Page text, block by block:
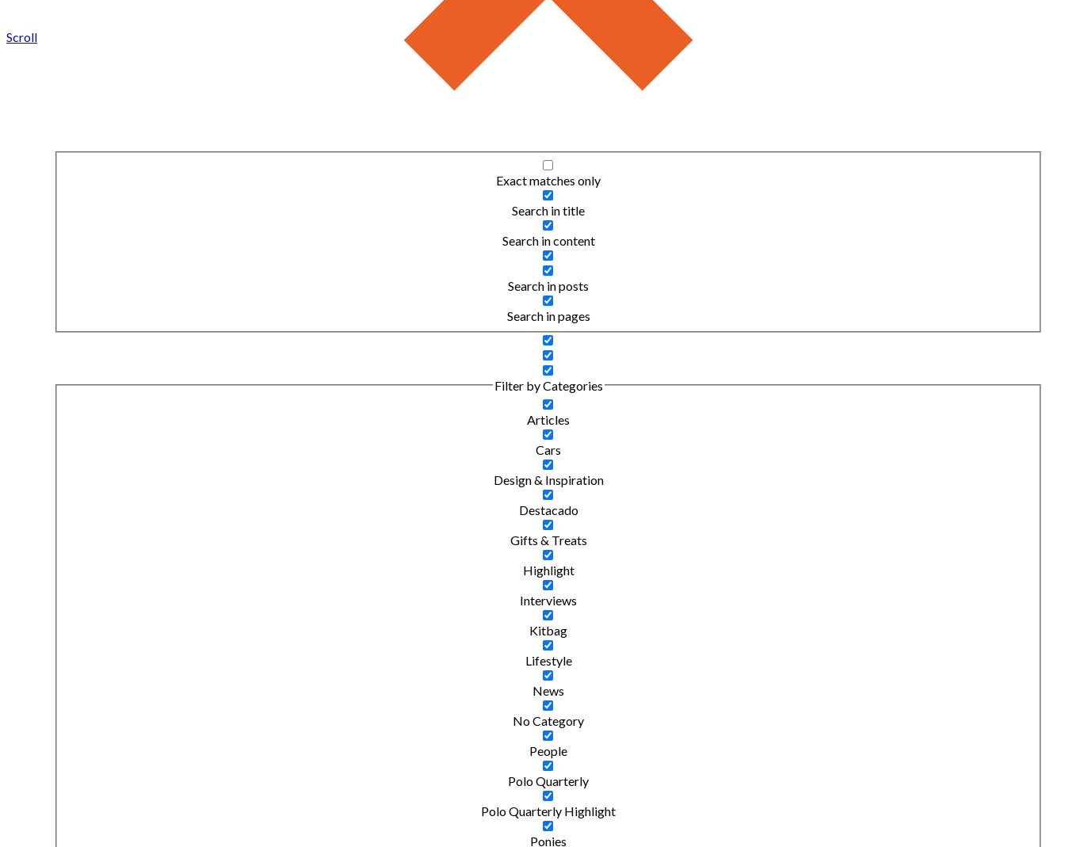
Exact matches only
Search in title
Search in content
Search in posts
Search in pages
Filter by Categories
Articles
Cars
Design & Inspiration
Destacado
Gifts & Treats
Highlight
Interviews
Kitbag
Lifestyle
News
No Category
People
Polo Quarterly
Polo Quarterly Highlight
Ponies
Scroll